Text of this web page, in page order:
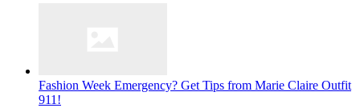
Fashion Week Emergency? Get Tips from Marie Claire Outfit
911!